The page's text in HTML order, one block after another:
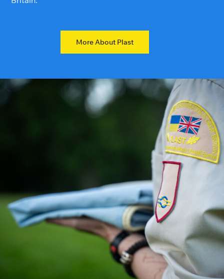
More About Plast